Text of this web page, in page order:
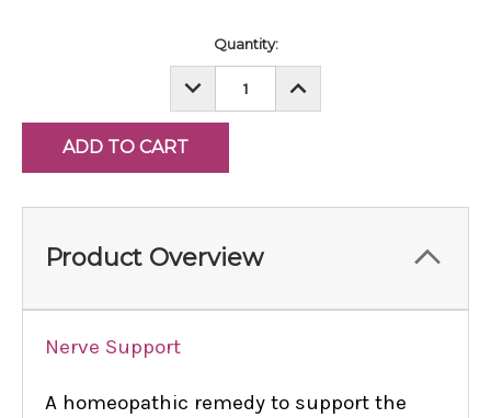
Quantity:
DECREASE
QUANTITY:
INCREASE
QUANTITY:
Product Overview
Nerve Support
A homeopathic remedy to support the